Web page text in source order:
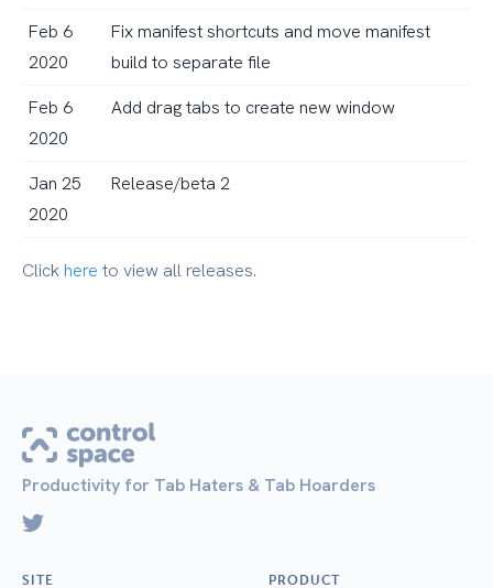
Feb 6
2020
Fix manifest shortcuts and move manifest
build to separate file
Feb 6
2020
Add drag tabs to create new window
Jan 25
2020
Release/beta 2
Click here to view all releases.
Productivity for Tab Haters & Tab Hoarders
SITE PRODUCT